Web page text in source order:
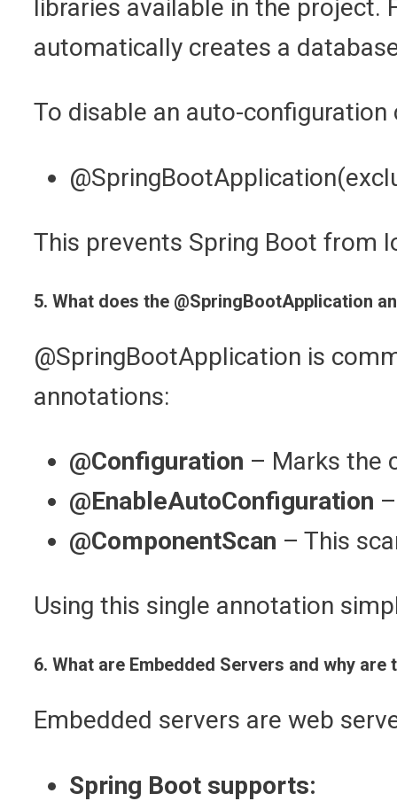
libraries available in the project.
automatically creates a
To disable an auto-
This prevents Spring Boot from
5. What does the @SpringBootApplication
@SpringBootApplication is
annotations:
@Configuration – Marks the
@EnableAutoConfiguration
@ComponentScan – This
Using this single annotation
6. What are Embedded Servers and why are
Embedded servers are web
Spring Boot supports: